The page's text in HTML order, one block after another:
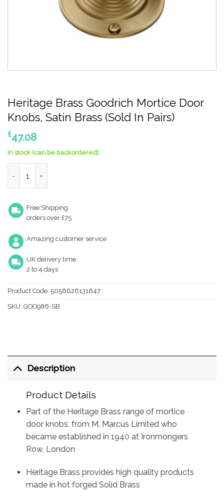
Heritage Brass Goodrich Mortice Door
Knobs, Satin Brass (Sold In Pairs)
£47.08
In stock (can be backordered)
Free Shipping
orders over £75
Amazing customer service
UK delivery time
2 to 4 days
Product Code: 5056626131647
SKU: GOO986-SB
Description
Product Details
Part of the Heritage Brass range of mortice
door knobs, from M. Marcus Limited who
became established in 1940 at Ironmongers
Row, London
Heritage Brass provides high quality products
made in hot forged Solid Brass